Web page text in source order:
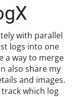
with parallel
logs into one
a way to merge
also share my
and images.
which log